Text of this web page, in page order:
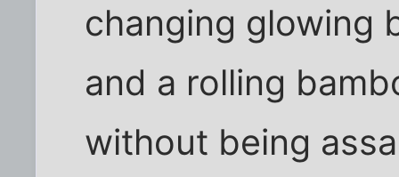
changing glowing
and a rolling
without being